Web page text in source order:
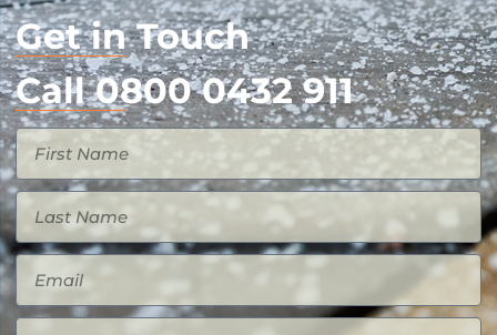
Get in Touch
Call 0800 0432 911